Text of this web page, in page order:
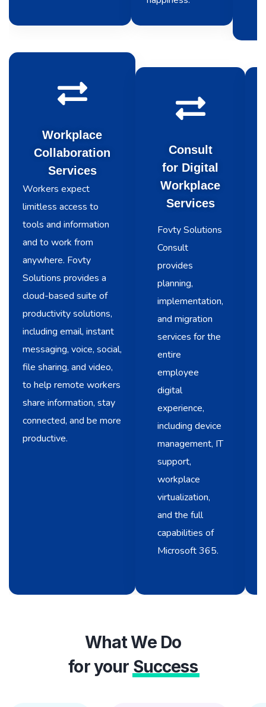
Workplace
Collaboration
Services
Workers expect
limitless access to
tools and information
and to work from
anywhere. Fovty
Solutions provides a
cloud-based suite of
productivity solutions,
including email, instant
messaging, voice, social,
file sharing, and video,
to help remote workers
share information, stay
connected, and be more
productive.
Consult
for Digital
Workplace
Services
Fovty Solutions
Consult
provides
planning,
implementation,
and migration
services for the
entire
employee
digital
experience,
including device
management, IT
support,
workplace
virtualization,
and the full
capabilities of
Microsoft 365.
What We Do
for your Success